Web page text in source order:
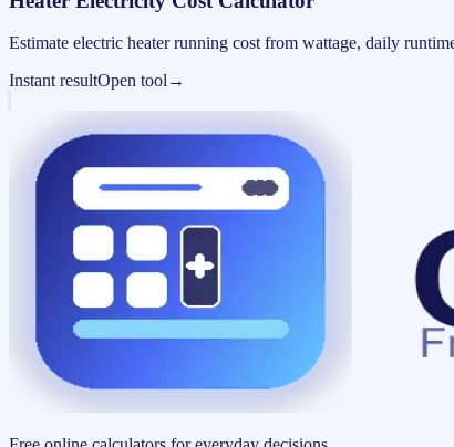
Estimate electric heater running cost from wattage, daily
Instant resultOpen tool →